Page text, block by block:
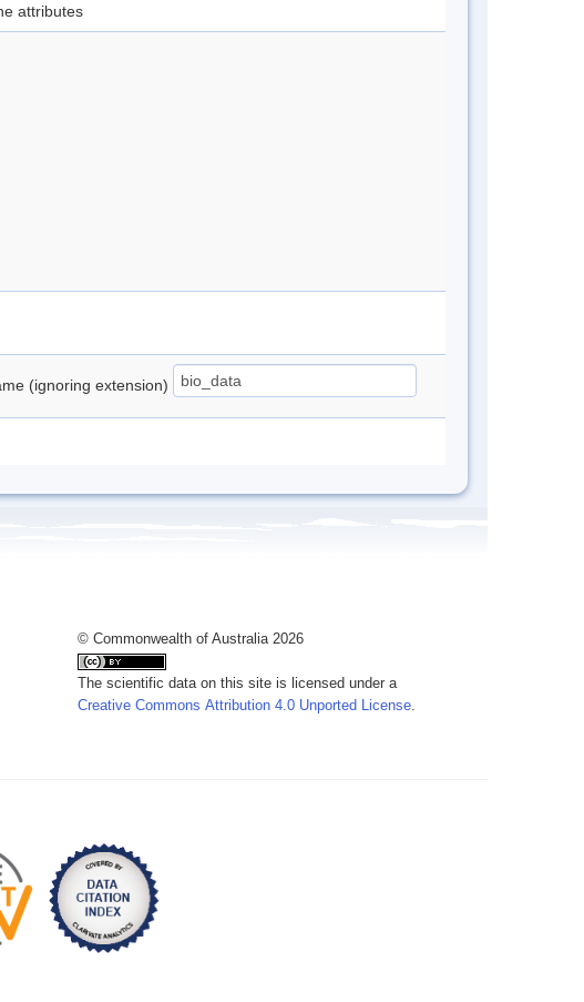
attributes
(ignoring extension)
© Commonwealth of Australia 2026
The scientific data on this site is licensed under a
Creative Commons Attribution 4.0 Unported License.